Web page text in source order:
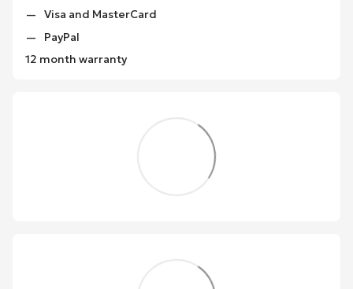
Visa and MasterCard
PayPal
12 month warranty